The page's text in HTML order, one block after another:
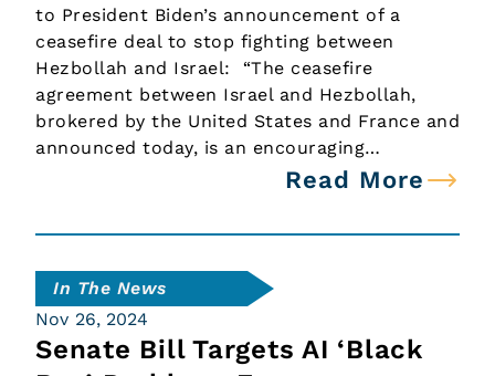
to President Biden’s announcement of a
ceasefire deal to stop fighting between
Hezbollah and Israel: “The ceasefire
agreement between Israel and Hezbollah,
brokered by the United States and France and
announced today, is an encouraging…
Read More
In The News
Nov 26, 2024
Senate Bill Targets AI ‘Black